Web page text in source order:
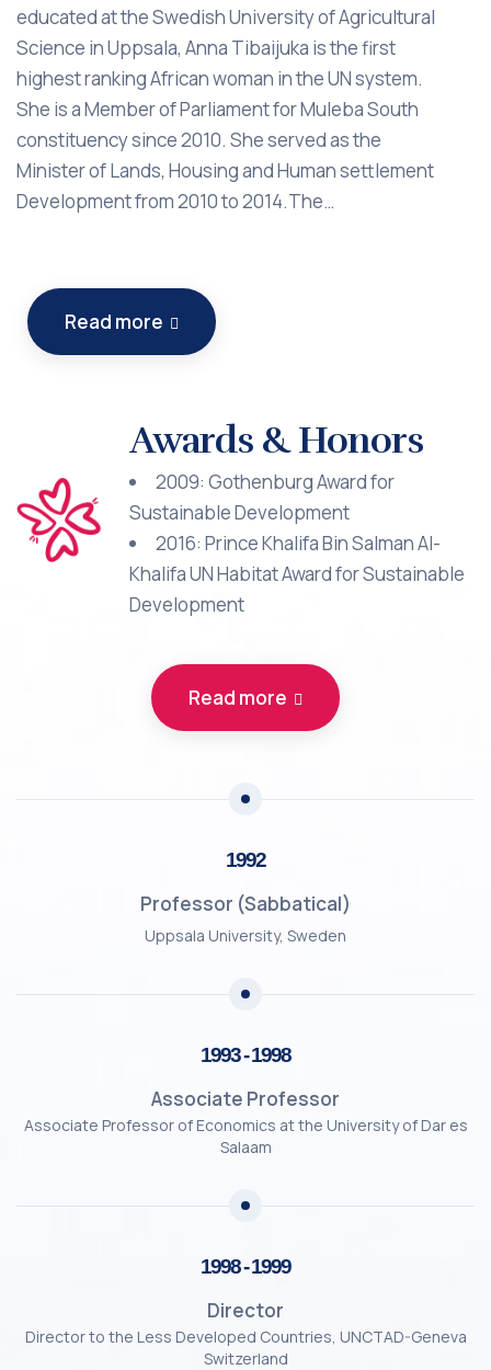
educated at the Swedish University of Agricultural
Science in Uppsala, Anna Tibaijuka is the first
highest ranking African woman in the UN system.
She is a Member of Parliament for Muleba South
constituency since 2010. She served as the
Minister of Lands, Housing and Human settlement
Development from 2010 to 2014.The…
Read more
Awards & Honors
2009: Gothenburg Award for
Sustainable Development
2016: Prince Khalifa Bin Salman Al-
Khalifa UN Habitat Award for Sustainable
Development
Read more
1992
Professor (Sabbatical)
Uppsala University, Sweden
1993 - 1998
Associate Professor
Associate Professor of Economics at the University of Dar es
Salaam
1998 - 1999
Director
Director to the Less Developed Countries, UNCTAD-Geneva
Switzerland